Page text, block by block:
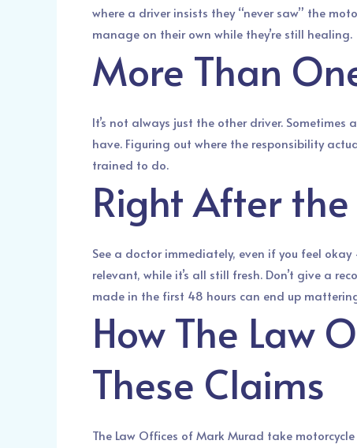
where a driver insists they “never saw” the
manage on their own while they’re still healing.
More Than
It’s not always just the other driver.
have. Figuring out where the responsibility
trained to do.
Right After
See a doctor immediately, even if you feel
relevant, while it’s all still fresh. Don’t give a
made in the first 48 hours can end up
How The Law
These Claims
The Law Offices of Mark Murad take